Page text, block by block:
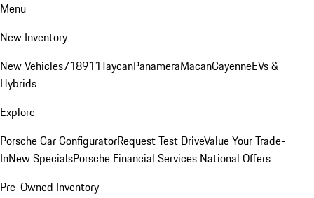
Menu
New Inventory
New Vehicles718911TaycanPanameraMacanCayenneEVs &
Hybrids
Explore
Porsche Car ConfiguratorRequest Test DriveValue Your Trade-
InNew SpecialsPorsche Financial Services National Offers
Pre-Owned Inventory